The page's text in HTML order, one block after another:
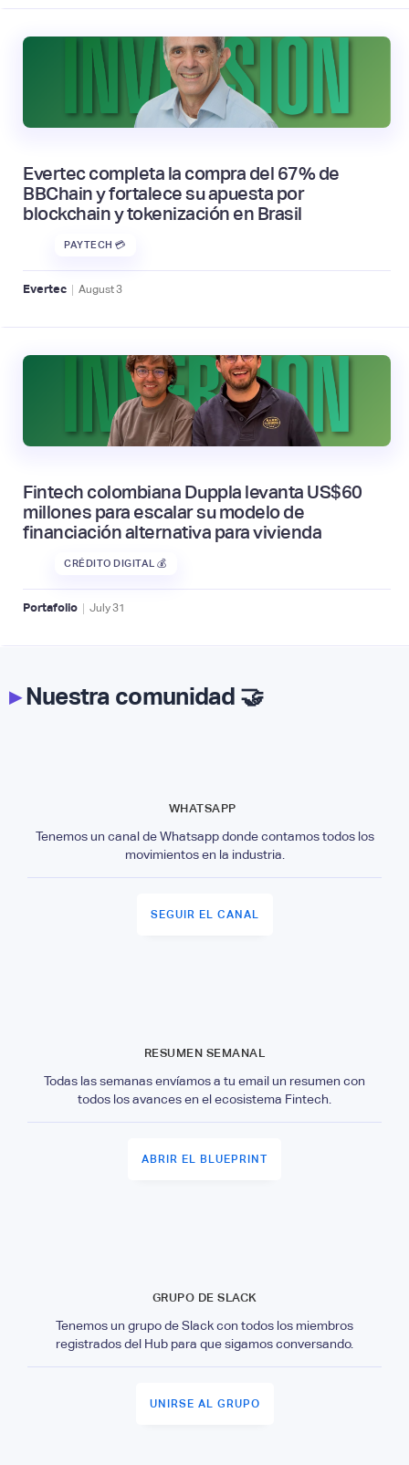
Evertec completa la compra del 67% de
BBChain y fortalece su apuesta por
blockchain y tokenización en Brasil
PAYTECH 💳
Evertec | August3
Fintech colombiana Duppla levanta US$60
millones para escalar su modelo de
financiación alternativa para vivienda
CRÉDITO DIGITAL 💰
Portafolio | July31
▸Nuestra comunidad 🤝
WHATSAPP
Tenemos un canal de Whatsapp donde contamos todos los
movimientos en la industria.
SEGUIR EL CANAL
RESUMEN SEMANAL
Todas las semanas envíamos a tu email un resumen con
todos los avances en el ecosistema Fintech.
ABRIR EL BLUEPRINT
GRUPO DE SLACK
Tenemos un grupo de Slack con todos los miembros
registrados del Hub para que sigamos conversando.
UNIRSE AL GRUPO